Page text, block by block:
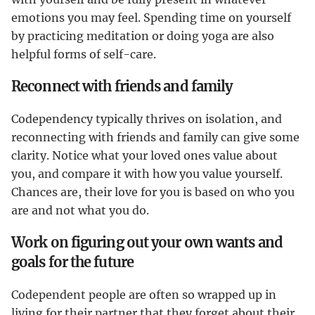
emotions you may feel. Spending time on yourself
by practicing meditation or doing yoga are also
helpful forms of self-care.
Reconnect with friends and family
Codependency typically thrives on isolation, and
reconnecting with friends and family can give some
clarity. Notice what your loved ones value about
you, and compare it with how you value yourself.
Chances are, their love for you is based on who you
are and not what you do.
Work on figuring out your own wants and
goals for the future
Codependent people are often so wrapped up in